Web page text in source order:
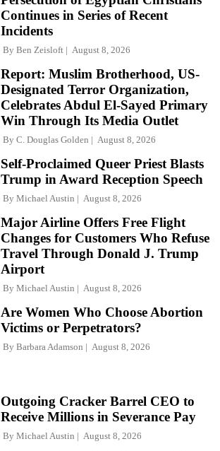
Continues in Series of Recent
Incidents
By Ben Zeisloft August 8, 2026
Report: Muslim Brotherhood, US-
Designated Terror Organization,
Celebrates Abdul El-Sayed Primary
Win Through Its Media Outlet
By C. Douglas Golden August 8, 2026
Self-Proclaimed Queer Priest Blasts
Trump in Award Reception Speech
By Michael Austin August 8, 2026
Major Airline Offers Free Flight
Changes for Customers Who Refuse
Travel Through Donald J. Trump
Airport
By Michael Austin August 8, 2026
Are Women Who Choose Abortion
Victims or Perpetrators?
By Barbara Adamson August 8, 2026
Outgoing Cracker Barrel CEO to
Receive Millions in Severance Pay
By Michael Austin August 8, 2026